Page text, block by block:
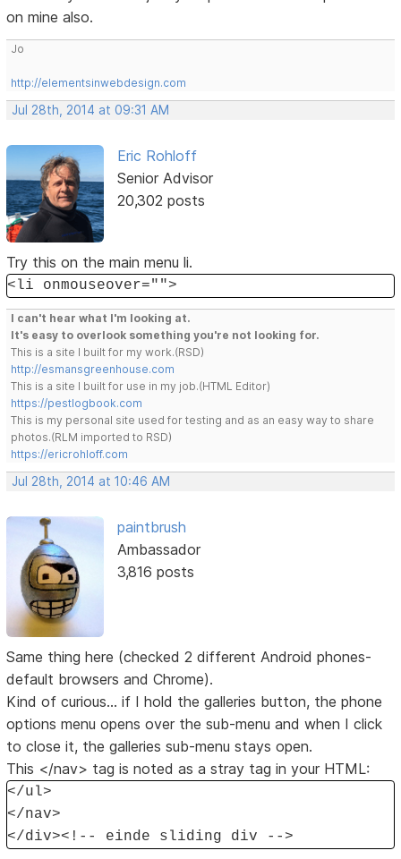
on mine also.
Jo
http://elementsinwebdesign.com
Jul 28th, 2014 at 09:31 AM
Eric Rohloff
Senior Advisor
20,302 posts
Try this on the main menu li.
<li onmouseover="">
I can't hear what I'm looking at.
It's easy to overlook something you're not looking for.
This is a site I built for my work.(RSD)
http://esmansgreenhouse.com
This is a site I built for use in my job.(HTML Editor)
https://pestlogbook.com
This is my personal site used for testing and as an easy way to share
photos.(RLM imported to RSD)
https://ericrohloff.com
Jul 28th, 2014 at 10:46 AM
paintbrush
Ambassador
3,816 posts
Same thing here (checked 2 different Android phones-
default browsers and Chrome).
Kind of curious... if I hold the galleries button, the phone
options menu opens over the sub-menu and when I click
to close it, the galleries sub-menu stays open.
This </nav> tag is noted as a stray tag in your HTML:
</ul>
</nav>
</div><!-- einde sliding div -->